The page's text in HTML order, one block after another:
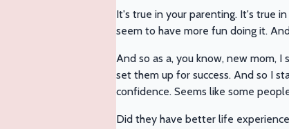
It's true in your parenting. It's true
seem to have more fun doing it.
And so as a, you know, new mom,
set them up for success. And so I
confidence. Seems like some
Did they have better life